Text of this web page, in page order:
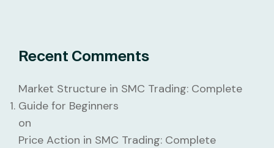
Recent Comments
Market Structure in SMC Trading: Complete
Guide for Beginners
on
Price Action in SMC Trading: Complete